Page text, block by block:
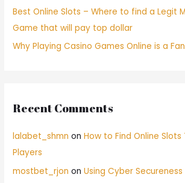
Best Online Slots – Where to find a Legit
Game that will pay top dollar
Why Playing Casino Games Online is a
Recent Comments
lalabet_shmn onHow to Find Online Slots
Players
mostbet_rjon onUsing Cyber